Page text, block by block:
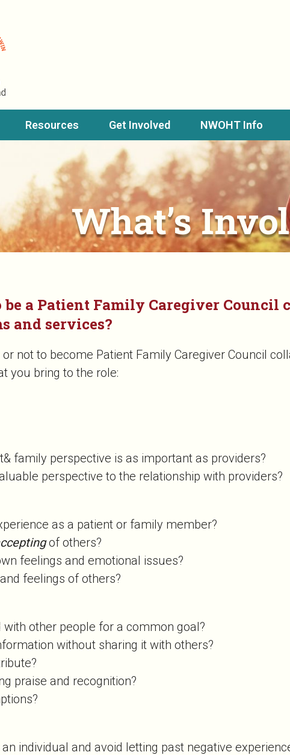
Resources Get Involved NWOHT Info
What’s
be a Patient Family Caregiver
and services?
not to become Patient Family Caregiver Council
you bring to the role:
family perspective is as important as providers?
perspective to the relationship with providers?
as a patient or family member?
of others?
feelings and emotional issues?
feelings of others?
with other people for a common goal?
without sharing it with others?
praise and recognition?
individual and avoid letting past negative